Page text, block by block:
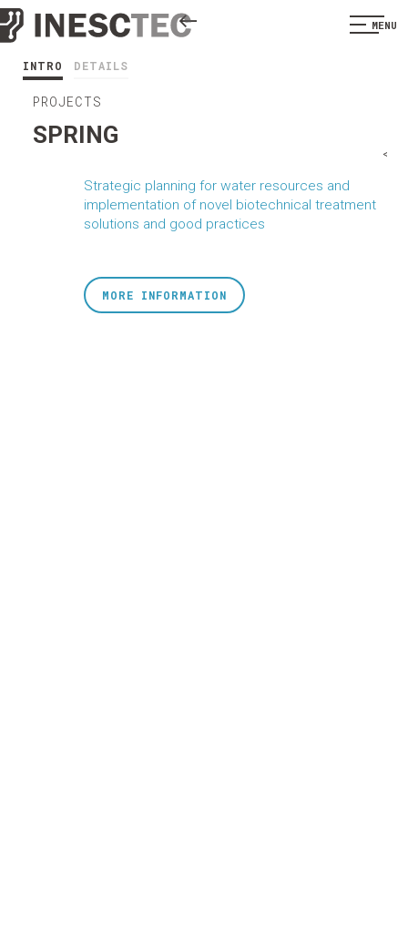
MENU
INTRO DETAILS
PROJECTS
SPRING
Strategic planning for water resources and
implementation of novel biotechnical treatment
solutions and good practices
<
MORE INFORMATION